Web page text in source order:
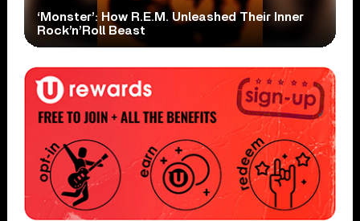
‘Monster’: How R.E.M. Unleashed Their Inner
Rock’n’Roll Beast